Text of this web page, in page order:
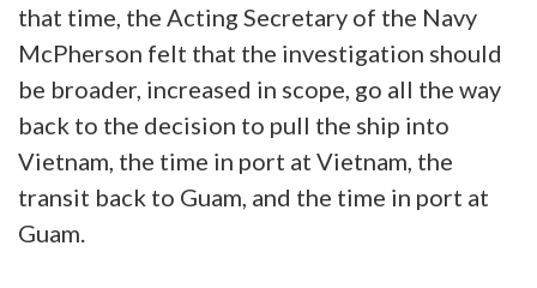
that time, the Acting Secretary of the Navy
McPherson felt that the investigation should
be broader, increased in scope, go all the way
back to the decision to pull the ship into
Vietnam, the time in port at Vietnam, the
transit back to Guam, and the time in port at
Guam.